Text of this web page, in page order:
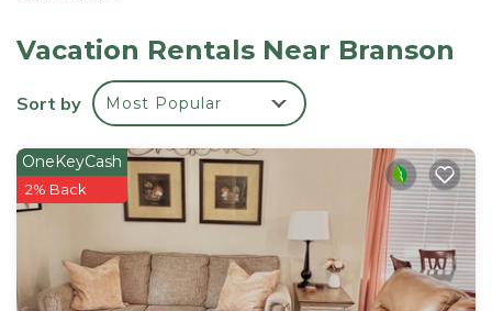
• 450 Sq Ft - Accommodates Up To 4 Guests
• Kitchenette and Full Bathroom with Jacuzzi Tub,
& Fireplace
Located on 145 beautiful wooded acres in the
heart of the Ozark Mountains, Westgate Branson
Woods provides convenient access to spectacular
lakes, championship golf courses, Silver Dollar City
theme park, outlet malls, eclectic attractions,
family-friendly restaurants and amazing live shows
Vacation Rentals Near Branson
Sort by Most Popular
OneKeyCash
2% Back